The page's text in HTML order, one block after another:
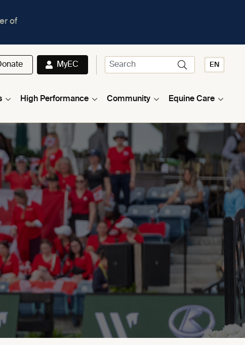
of
MyEC EN
High Performance Community Equine Care